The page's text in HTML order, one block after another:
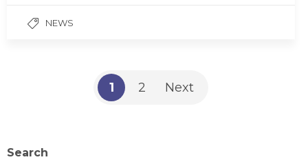
NEWS
1 2 Next
Search